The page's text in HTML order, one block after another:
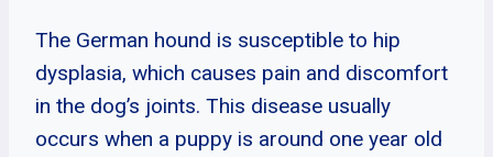
The German hound is susceptible to hip
dysplasia, which causes pain and discomfort
in the dog’s joints. This disease usually
occurs when a puppy is around one year old